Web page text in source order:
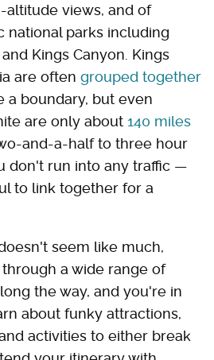
altitude views, and of
national parks including
Kings Canyon. Kings
are often grouped together
a boundary, but even
are only about 140 miles
and-a-half to three hour
don't run into any traffic —
to link together for a
seem like much,
a wide range of
the way, and you're in
about funky attractions,
activities to either break